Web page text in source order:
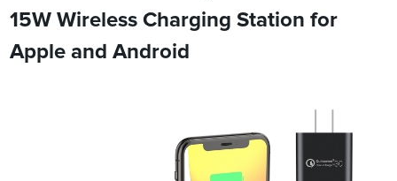
15W Wireless Charging Station for
Apple and Android